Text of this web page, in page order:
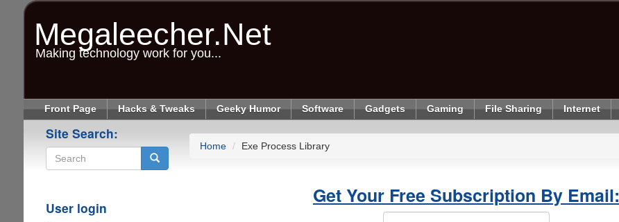
Megaleecher.Net
Making technology work for you...
Front Page Hacks & Tweaks Geeky Humor Software Gadgets Gaming File Sharing Internet
Site Search:
User login
Home Exe Process Library
Get Your Free Subscription By Email: